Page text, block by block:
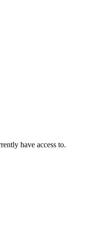
have access to.